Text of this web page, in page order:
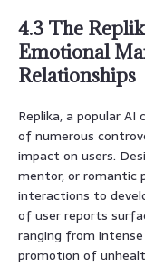
4.3 The
Emotional
Relationships
Replika, a popular
of numerous
impact on users.
mentor, or romantic
interactions to
of user reports
ranging from
promotion of